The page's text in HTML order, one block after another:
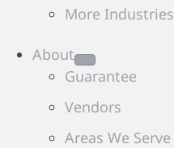
More Industries
About
Guarantee
Vendors
Areas We Serve